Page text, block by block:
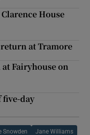
House
at Tramore
Fairyhouse on
day
Snowden Jane Williams